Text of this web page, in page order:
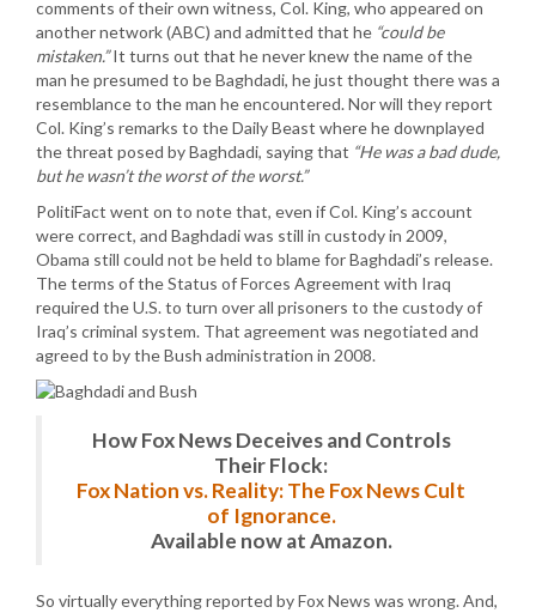
comments of their own witness, Col. King, who appeared on
another network (ABC) and admitted that he “could be
mistaken.”It turns out that he never knew the name of the
man he presumed to be Baghdadi, he just thought there was a
resemblance to the man he encountered. Nor will they report
Col. King’s remarks to the Daily Beast where he downplayed
the threat posed by Baghdadi, saying that “He was a bad dude,
but he wasn’t the worst of the worst.”
PolitiFact went on to note that, even if Col. King’s account
were correct, and Baghdadi was still in custody in 2009,
Obama still could not be held to blame for Baghdadi’s release.
The terms of the Status of Forces Agreement with Iraq
required the U.S. to turn over all prisoners to the custody of
Iraq’s criminal system. That agreement was negotiated and
agreed to by the Bush administration in 2008.
How Fox News Deceives and Controls
Their Flock:
Fox Nation vs. Reality: The Fox News Cult
of Ignorance.
Available now at Amazon.
So virtually everything reported by Fox News was wrong. And,